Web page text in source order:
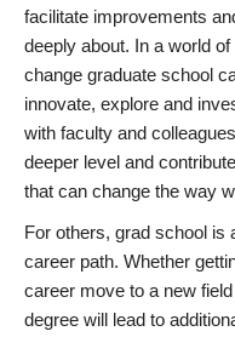
facilitate improvements
deeply about. In a world
change graduate school
innovate, explore and
with faculty and
deeper level and
that can change the way
For others, grad school is
career path. Whether
career move to a new
degree will lead to